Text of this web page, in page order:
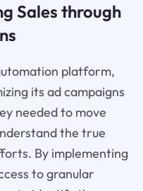
Sales through
platform,
its ad campaigns
needed to move
the true
By implementing
to granular